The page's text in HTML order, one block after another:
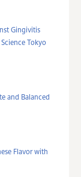
Gingivitis
Tokyo
and Balanced
Flavor with